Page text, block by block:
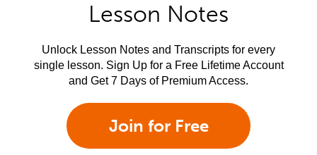
Lesson Notes
Unlock Lesson Notes and Transcripts for every
single lesson. Sign Up for a Free Lifetime Account
and Get 7 Days of Premium Access.
Join for Free